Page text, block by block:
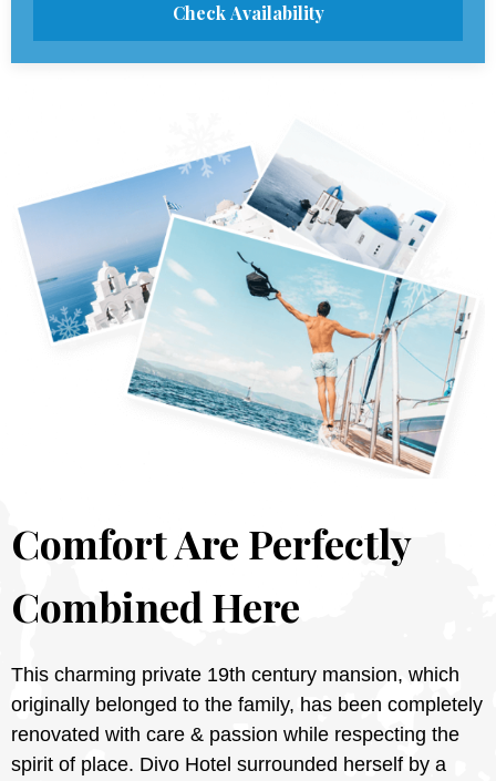
Check Availability
Comfort Are Perfectly
Combined Here
This charming private 19th century mansion, which
originally belonged to the family, has been completely
renovated with care & passion while respecting the
spirit of place. Divo Hotel surrounded herself by a